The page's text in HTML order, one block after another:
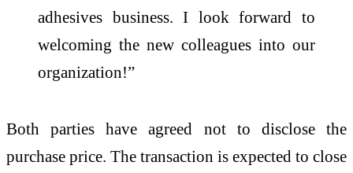
adhesives business. I look forward to
welcoming the new colleagues into our
organization!”
Both parties have agreed not to disclose the
purchase price. The transaction is expected to close